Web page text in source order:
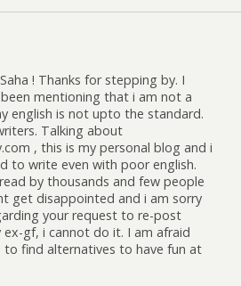
! Thanks for stepping by. I
mentioning that i am not a
english is not upto the standard.
Talking about
, this is my personal blog and i
to write even with poor english.
by thousands and few people
get disappointed and i am sorry
your request to re-post
gf, i cannot do it. I am afraid
to find alternatives to have fun at